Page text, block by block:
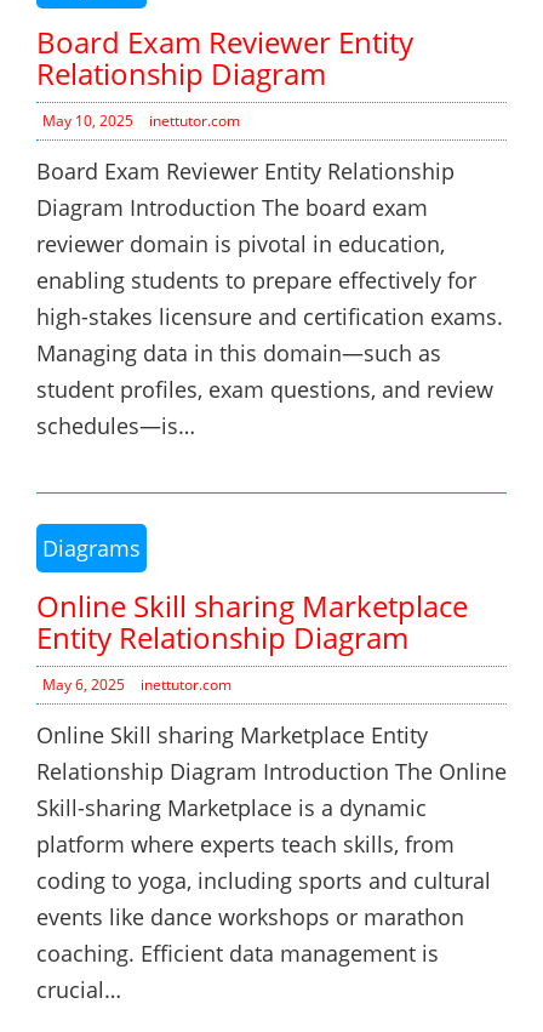
Board Exam Reviewer Entity
Relationship Diagram
May 10, 2025 inettutor.com
Board Exam Reviewer Entity Relationship
Diagram Introduction The board exam
reviewer domain is pivotal in education,
enabling students to prepare effectively for
high-stakes licensure and certification exams.
Managing data in this domain—such as
student profiles, exam questions, and review
schedules—is…
Diagrams
Online Skill sharing Marketplace
Entity Relationship Diagram
May 6, 2025 inettutor.com
Online Skill sharing Marketplace Entity
Relationship Diagram Introduction The Online
Skill-sharing Marketplace is a dynamic
platform where experts teach skills, from
coding to yoga, including sports and cultural
events like dance workshops or marathon
coaching. Efficient data management is
crucial…